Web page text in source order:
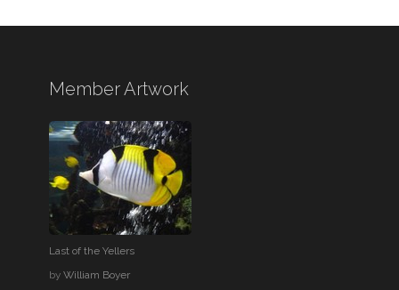
Member Artwork
Last of the Yellers
byWilliam Boyer